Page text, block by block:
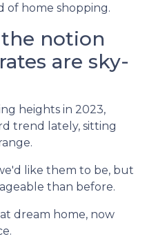
of home shopping.
notion
are sky-
heights in 2023,
trend lately, sitting
like them to be, but
than before.
dream home, now